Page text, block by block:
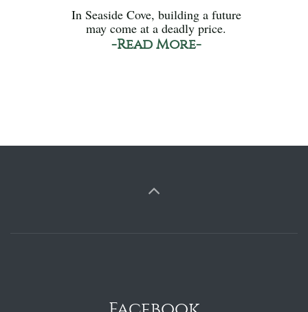
In Seaside Cove, building a future
may come at a deadly price.
-Read More-